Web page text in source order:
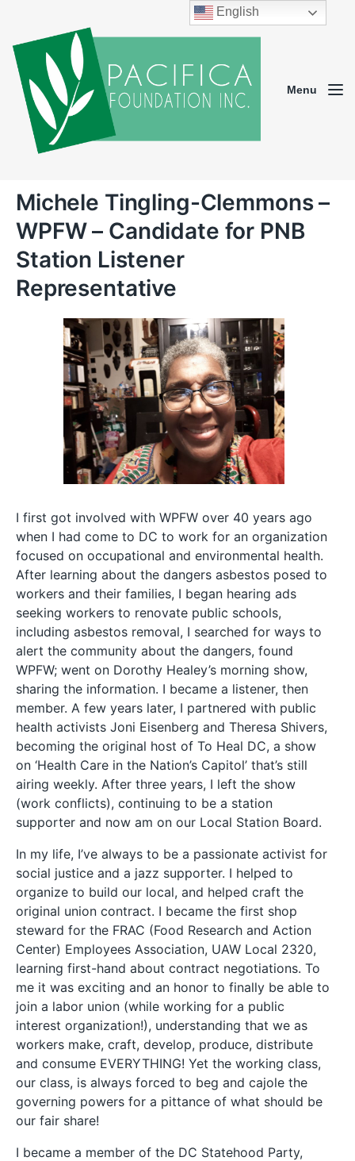
Menu
Michele Tingling-Clemmons –
WPFW – Candidate for PNB
Station Listener
Representative
I first got involved with WPFW over 40 years ago
when I had come to DC to work for an organization
focused on occupational and environmental health.
After learning about the dangers asbestos posed to
workers and their families, I began hearing ads
seeking workers to renovate public schools,
including asbestos removal, I searched for ways to
alert the community about the dangers, found
WPFW; went on Dorothy Healey’s morning show,
sharing the information. I became a listener, then
member. A few years later, I partnered with public
health activists Joni Eisenberg and Theresa Shivers,
becoming the original host of To Heal DC, a show
on ‘Health Care in the Nation’s Capitol’ that’s still
airing weekly. After three years, I left the show
(work conflicts), continuing to be a station
supporter and now am on our Local Station Board.
In my life, I’ve always to be a passionate activist for
social justice and a jazz supporter. I helped to
organize to build our local, and helped craft the
original union contract. I became the first shop
steward for the FRAC (Food Research and Action
Center) Employees Association, UAW Local 2320,
learning first-hand about contract negotiations. To
me it was exciting and an honor to finally be able to
join a labor union (while working for a public
interest organization!), understanding that we as
workers make, craft, develop, produce, distribute
and consume EVERYTHING! Yet the working class,
our class, is always forced to beg and cajole the
governing powers for a pittance of what should be
our fair share!
I became a member of the DC Statehood Party,
English